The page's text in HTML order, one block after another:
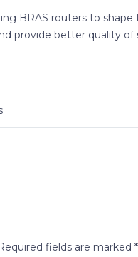
BRAS routers to
provide better quality
fields are marked *